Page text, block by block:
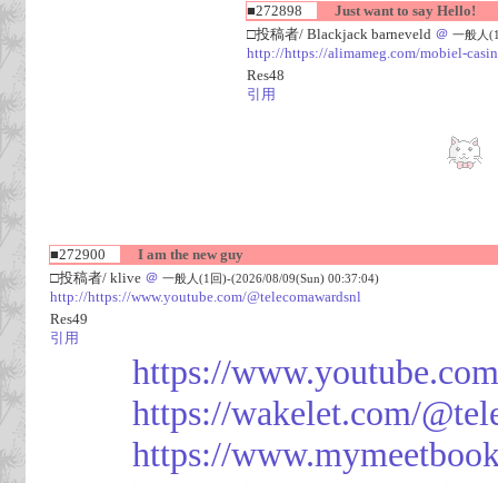
■272898
Just want to say Hello!
□投稿者/ Blackjack barneveld ＠ 一般人
http://https://alimameg.com/mobiel-
Res48
引用
■272900
I am the new guy
□投稿者/ klive ＠ 一般人(1回)-(2026/08/09(Sun) 00:37:04)
http://https://www.youtube.com/@telecomawardsnl
Res49
引用
https://
https://wakelet.com/
https://